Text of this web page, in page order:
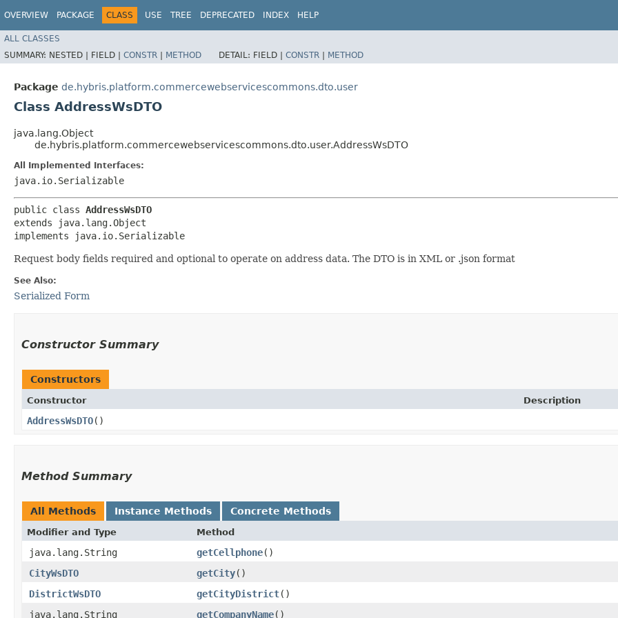
OVERVIEW PACKAGE CLASS USE TREE DEPRECATED INDEX HELP
ALL CLASSES
SUMMARY: NESTED | FIELD | CONSTR | METHOD DETAIL: FIELD | CONSTR | METHOD
Package de.hybris.platform.commercewebservicescommons.dto.user
Class AddressWsDTO
java.lang.Object
de.hybris.platform.commercewebservicescommons.dto.user.AddressWsDTO
All Implemented Interfaces:
java.io.Serializable
public class AddressWsDTO
extends java.lang.Object
implements java.io.Serializable
Request body fields required and optional to operate on address data. The DTO is in XML or .json format
See Also:
Serialized Form
Constructor Summary
Constructors
Constructor Description
AddressWsDTO()
Method Summary
All Methods Instance Methods Concrete Methods
Modifier and Type Method
java.lang.String getCellphone()
CityWsDTO
getCity()
DistrictWsDTO
getCityDistrict()
java.lang.String
getCompanyName()